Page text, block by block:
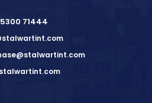
71444